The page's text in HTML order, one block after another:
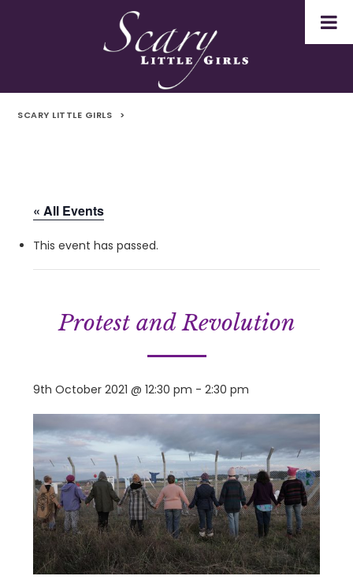
SCARY LITTLE GIRLS >
« All Events
This event has passed.
Protest and Revolution
9th October 2021 @ 12:30 pm -2:30 pm